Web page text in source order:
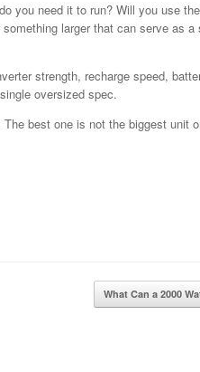
you need it to run? Will you use
larger that can serve as a
strength, recharge speed,
oversized spec.
best one is not the biggest unit
What Can a 2000